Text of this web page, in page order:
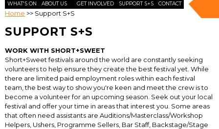
WHAT'S ON ABOUT US GET INVOLVED SUPPORT S+S CONTACT
Home >> Support S+S
SUPPORT S+S
WORK WITH SHORT+SWEET
Short+Sweet festivals around the world are constantly seeking
volunteers to help ensure they create the best festival yet. While
there are limited paid employment roles within each festival
team, the best way to show you're keen and meet the crew is to
become a volunteer for an upcoming season. Seek out your local
festival and offer your time in areas that interest you. Some areas
that often need assistants are Auditions/Masterclass/Workshop
Helpers, Ushers, Programme Sellers, Bar Staff, Backstage/Stage